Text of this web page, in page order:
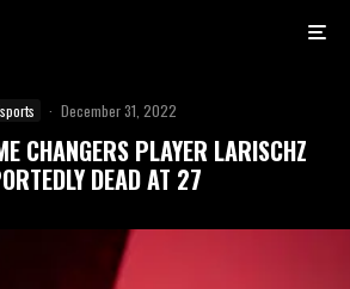
· December 31, 2022
CHANGERS PLAYER LARISCHZ
DEAD AT 27